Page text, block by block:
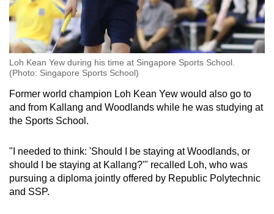
Loh Kean Yew during his time at Singapore Sports School.
(Photo: Singapore Sports School)
Former world champion Loh Kean Yew would also go to
and from Kallang and Woodlands while he was studying at
the Sports School.
"I needed to think: 'Should I be staying at Woodlands, or
should I be staying at Kallang?'" recalled Loh, who was
pursuing a diploma jointly offered by Republic Polytechnic
and SSP.